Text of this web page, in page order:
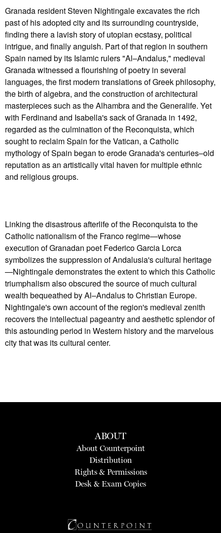
Granada resident Steven Nightingale excavates the rich
past of his adopted city and its surrounding countryside,
finding there a lavish story of utopian ecstasy, political
intrigue, and finally anguish. Part of that region in southern
Spain named by its Islamic rulers "Al–Andalus," medieval
Granada witnessed a flourishing of poetry in several
languages, the first modern translations of Greek philosophy,
the birth of algebra, and the construction of architectural
masterpieces such as the Alhambra and the Generalife. Yet
with Ferdinand and Isabella's sack of Granada in 1492,
regarded as the culmination of the Reconquista, which
sought to reclaim Spain for the Vatican, a Catholic
mythology of Spain began to erode Granada's centuries–old
reputation as an artistically vital haven for multiple ethnic
and religious groups.
Linking the disastrous afterlife of the Reconquista to the
Catholic nationalism of the Franco regime—whose
execution of Granadan poet Federico Garcia Lorca
symbolizes the suppression of Andalusia's cultural heritage
—Nightingale demonstrates the extent to which this Catholic
triumphalism also obscured the source of much cultural
wealth bequeathed by Al–Andalus to Christian Europe.
Nightingale's own account of the region's medieval zenith
recovers the intellectual pageantry and aesthetic splendor of
this astounding period in Western history and the marvelous
city that was its cultural center.
ABOUT
About Counterpoint
Distribution
Rights & Permissions
Desk & Exam Copies